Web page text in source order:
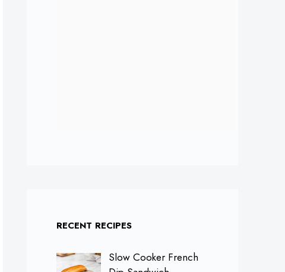
RECENT RECIPES
Slow Cooker French